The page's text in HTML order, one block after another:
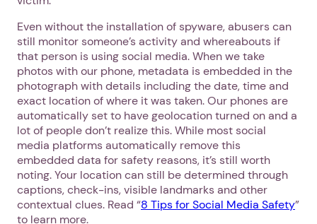
Even without the installation of spyware, abusers can
still monitor someone’s activity and whereabouts if
that person is using social media. When we take
photos with our phone, metadata is embedded in the
photograph with details including the date, time and
exact location of where it was taken. Our phones are
automatically set to have geolocation turned on and a
lot of people don’t realize this. While most social
media platforms automatically remove this
embedded data for safety reasons, it’s still worth
noting. Your location can still be determined through
captions, check-ins, visible landmarks and other
contextual clues. Read “8 Tips for Social Media Safety”
to learn more.